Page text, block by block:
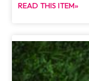
READ THIS ITEM»